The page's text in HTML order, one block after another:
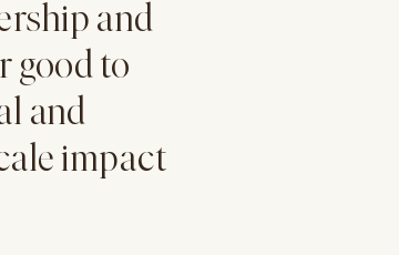
and
good to
and
impact